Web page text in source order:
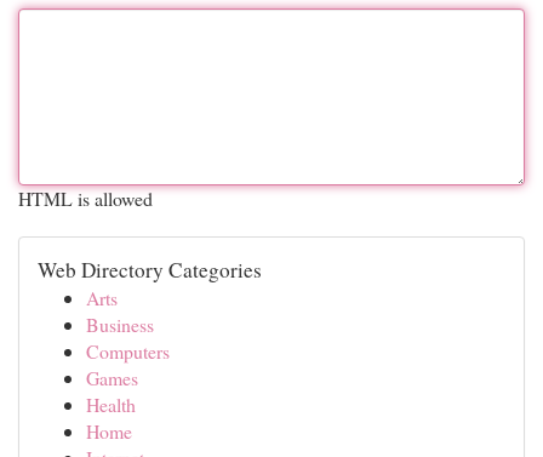
HTML is allowed
Web Directory Categories
Arts
Business
Computers
Games
Health
Home